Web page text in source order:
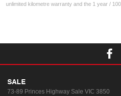
unlimited kilometre warranty and the 1 year /
SALE
73-89 Princes Highway Sale VIC 3850